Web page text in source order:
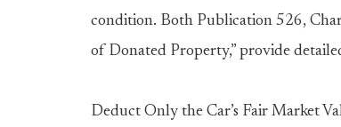
condition. Both Publication 526,
of Donated Property,” provide
Deduct Only the Car’s Fair Market